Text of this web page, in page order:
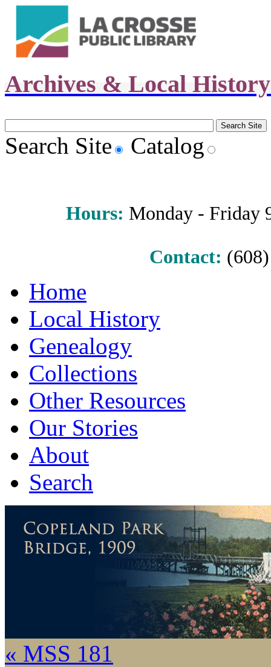
Archives & Local
Search Site Catalog
Hours: Monday - Friday
Contact:
Home
Local History
Genealogy
Collections
Other Resources
Our Stories
About
Search
« MSS 181